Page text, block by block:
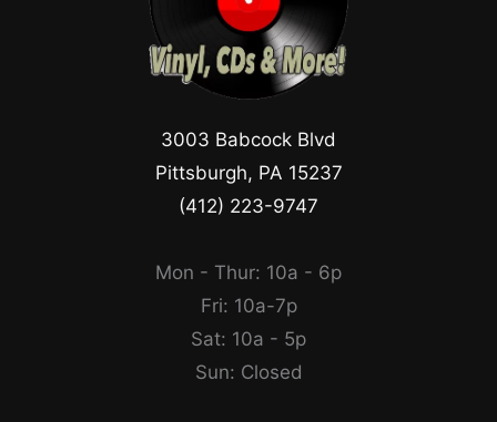
3003 Babcock Blvd
Pittsburgh, PA 15237
(412) 223-9747
Mon - Thur: 10a - 6p
Fri: 10a-7p
Sat: 10a - 5p
Sun: Closed